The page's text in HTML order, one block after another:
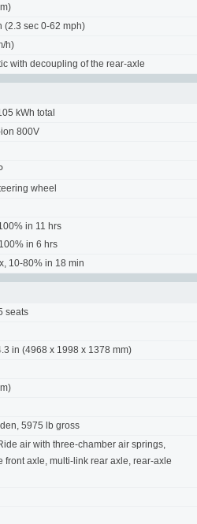
(2.3 sec 0-62 mph)
h)
with decoupling of the rear-axle
kWh total
800V
wheel
in 11 hrs
in 6 hrs
10-80% in 18 min
seats
in (4968 x 1998 x 1378 mm)
5975 lb gross
air with three-chamber air springs,
front axle, multi-link rear axle, rear-axle